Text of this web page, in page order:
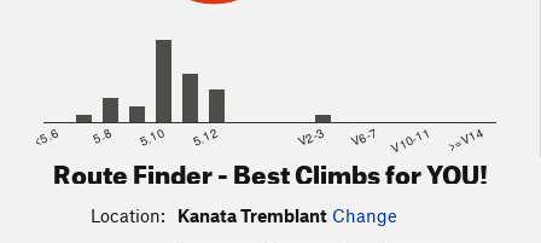
<5.6 5.8 5.10 5.12 V2-3 V6-7 V10-11 >=V14
Route Finder - Best Climbs for YOU!
Location: Kanata Tremblant Change